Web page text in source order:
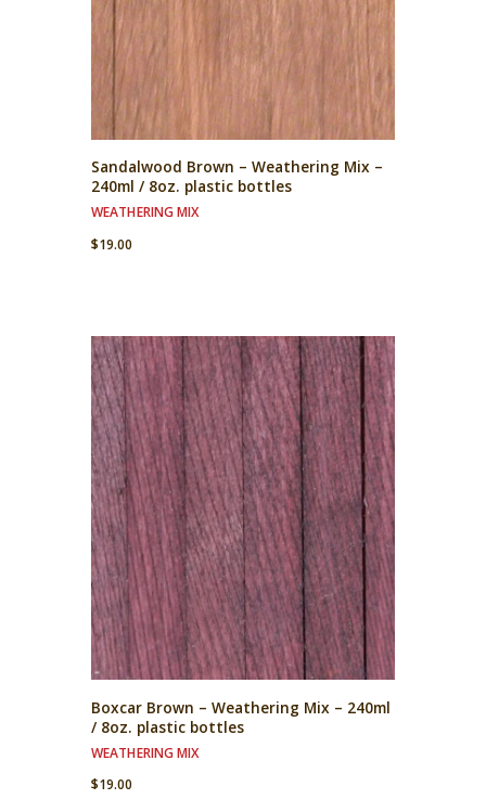
Sandalwood Brown – Weathering Mix –
240ml / 8oz. plastic bottles
WEATHERING MIX
$19.00
Boxcar Brown – Weathering Mix – 240ml
/ 8oz. plastic bottles
WEATHERING MIX
$19.00